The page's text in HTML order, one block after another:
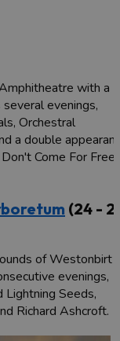
with a
evenings,
Orchestral
a double
Come For Free
(24 -
of Westonbirt
evenings,
Lightning Seeds,
Richard Ashcroft.